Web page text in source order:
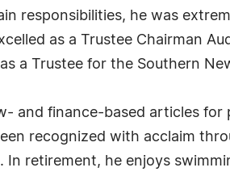
responsibilities, he was
as a Trustee Chairman
a Trustee for the Southern
and finance-based articles for
recognized with acclaim
In retirement, he enjoys